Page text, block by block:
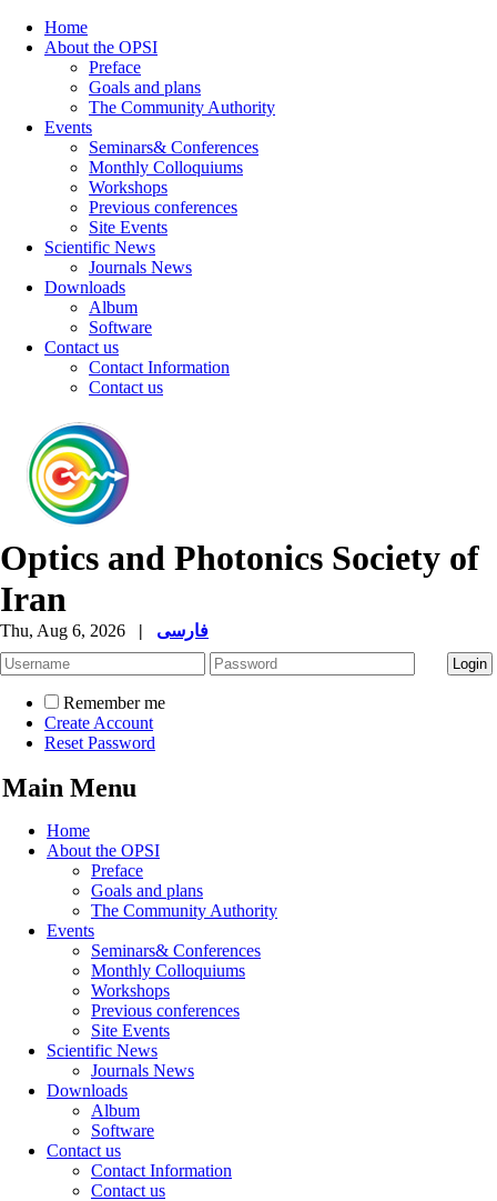
Home
About the OPSI
Preface
Goals and plans
The Community Authority
Events
Seminars& Conferences
Monthly Colloquiums
Workshops
Previous conferences
Site Events
Scientific News
Journals News
Downloads
Album
Software
Contact us
Contact Information
Contact us
Optics and Photonics Society of
Iran
Thu, Aug 6, 2026 | فارسی
Remember me
Create Account
Reset Password
Main Menu
Home
About the OPSI
Preface
Goals and plans
The Community Authority
Events
Seminars& Conferences
Monthly Colloquiums
Workshops
Previous conferences
Site Events
Scientific News
Journals News
Downloads
Album
Software
Contact us
Contact Information
Contact us